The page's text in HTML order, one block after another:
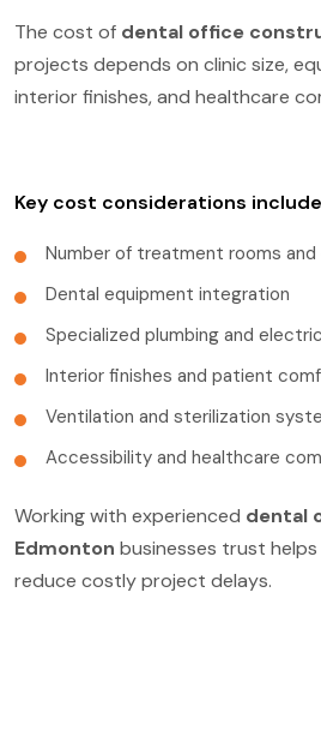
The cost of dental office
projects depends on clinic size,
interior finishes, and healthcare
Key cost considerations
Number of treatment rooms
Dental equipment integration
Specialized plumbing and
Interior finishes and patient
Ventilation and sterilization
Accessibility and healthcare
Working with experienced dental
Edmonton businesses trust
reduce costly project delays.